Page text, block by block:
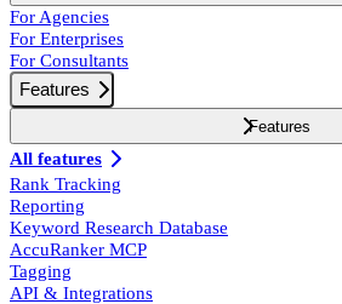
For Agencies
For Enterprises
For Consultants
Features
Features
All features
Rank Tracking
Reporting
Keyword Research Database
AccuRanker MCP
Tagging
API & Integrations